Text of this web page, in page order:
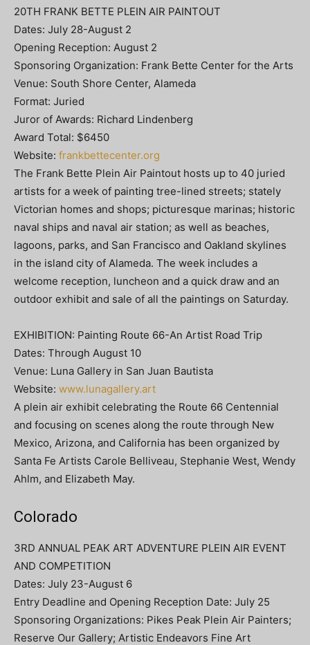
20TH FRANK BETTE PLEIN AIR PAINTOUT
Dates: July 28-August 2
Opening Reception: August 2
Sponsoring Organization: Frank Bette Center for the Arts
Venue: South Shore Center, Alameda
Format: Juried
Juror of Awards: Richard Lindenberg
Award Total: $6450
Website: frankbettecenter.org
The Frank Bette Plein Air Paintout hosts up to 40 juried
artists for a week of painting tree-lined streets; stately
Victorian homes and shops; picturesque marinas; historic
naval ships and naval air station; as well as beaches,
lagoons, parks, and San Francisco and Oakland skylines
in the island city of Alameda. The week includes a
welcome reception, luncheon and a quick draw and an
outdoor exhibit and sale of all the paintings on Saturday.
EXHIBITION: Painting Route 66-An Artist Road Trip
Dates: Through August 10
Venue: Luna Gallery in San Juan Bautista
Website: www.lunagallery.art
A plein air exhibit celebrating the Route 66 Centennial
and focusing on scenes along the route through New
Mexico, Arizona, and California has been organized by
Santa Fe Artists Carole Belliveau, Stephanie West, Wendy
Ahlm, and Elizabeth May.
Colorado
3RD ANNUAL PEAK ART ADVENTURE PLEIN AIR EVENT
AND COMPETITION
Dates: July 23-August 6
Entry Deadline and Opening Reception Date: July 25
Sponsoring Organizations: Pikes Peak Plein Air Painters;
Reserve Our Gallery; Artistic Endeavors Fine Art